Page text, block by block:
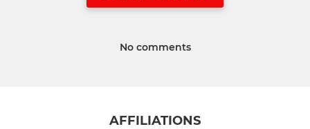
No comments
AFFILIATIONS